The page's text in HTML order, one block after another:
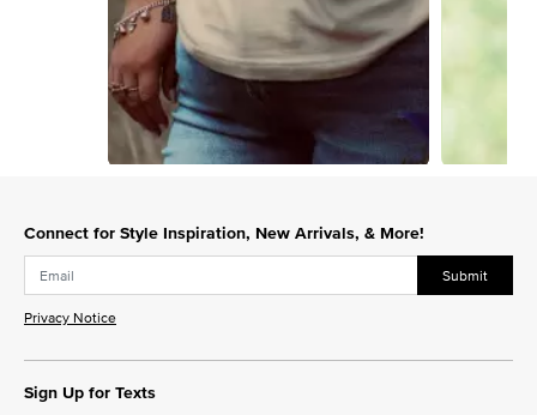
Connect for Style Inspiration, New Arrivals, & More!
Submit
Privacy Notice
Sign Up for Texts